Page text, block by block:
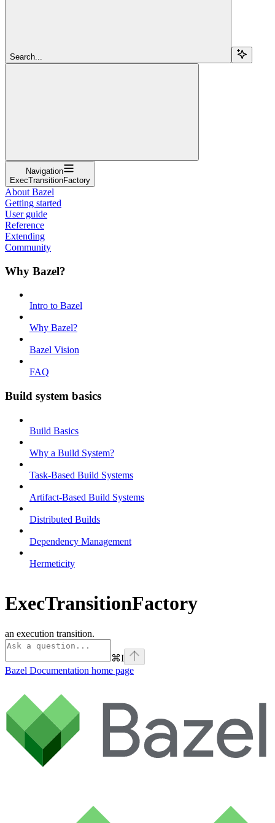
Search...
Navigation
ExecTransitionFactory
About Bazel
Getting started
User guide
Reference
Extending
Community
Why Bazel?
Intro to Bazel
Why Bazel?
Bazel Vision
FAQ
Build system basics
Build Basics
Why a Build System?
Task-Based Build Systems
Artifact-Based Build Systems
Distributed Builds
Dependency Management
Hermeticity
ExecTransitionFactory
an execution transition.
⌘I
Bazel Documentation home page